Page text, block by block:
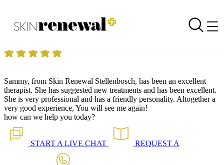
Skin Renewal Homepage
Excellent treatment and experience
Sammy, from Skin Renewal Stellenbosch, has been an excellent
therapist. She has suggested new treatments and has been excellent.
She is very professional and has a friendly personality. Altogether a
very good experience, You will see me again!
how can we help you today?
START A LIVE CHAT REQUEST A